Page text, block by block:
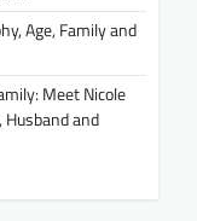
Age, Family and
Meet Nicole
Husband and